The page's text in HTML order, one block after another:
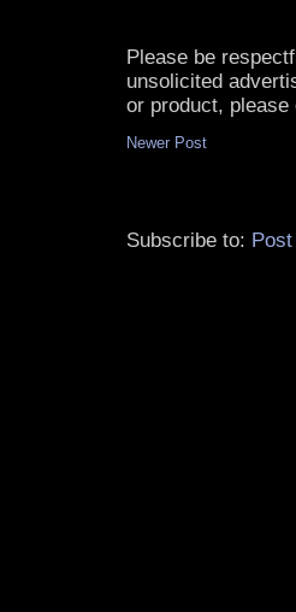
Please be
unsolicited
or product, please
Newer Post
Subscribe to: